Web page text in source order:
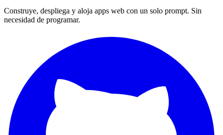
Construye, despliega y aloja apps web con un solo prompt. Sin
necesidad de programar.